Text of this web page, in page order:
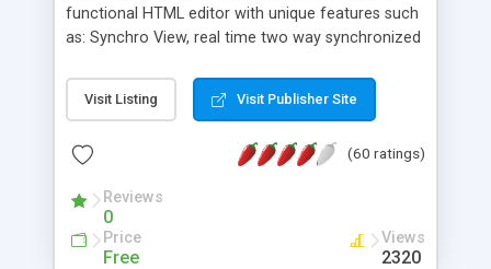
functional HTML editor with unique features such
as: Synchro View, real time two way synchronized
to projects. Turf View, full document view with
fast right click control. Exhaustive Click'n'Insert
Alleycode is great for all knowledge of HTML
Visit Listing Visit Publisher Site
(60 ratings)
Reviews
0
Price
Free
Views
2320